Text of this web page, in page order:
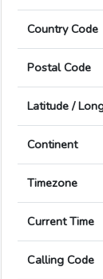
Country Code
Postal Code
Latitude /
Continent
Timezone
Current Time
Calling Code